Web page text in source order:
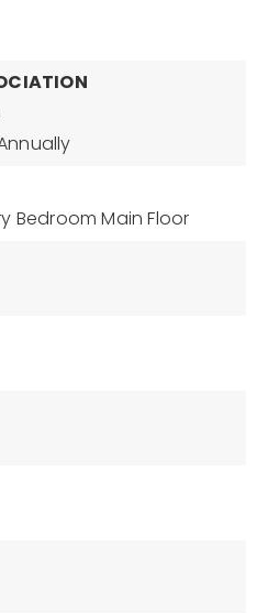
Bedroom Main Floor